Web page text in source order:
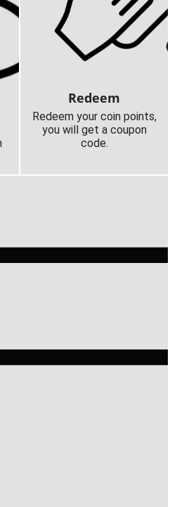
Redeem
Redeem your coin points,
you will get a coupon
code.